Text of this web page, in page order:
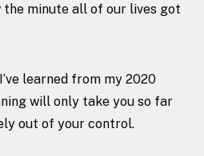
minute all of our lives got
learned from my 2020
will only take you so far
out of your control.